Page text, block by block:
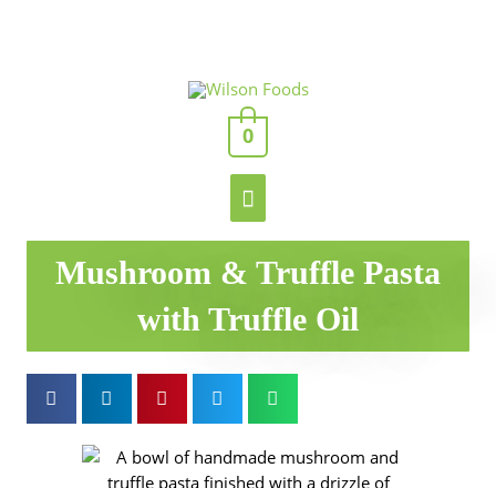
Main
Menu
0
Mushroom & Truffle Pasta
with Truffle Oil